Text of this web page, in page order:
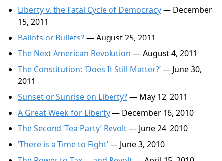
Liberty v. the Fatal Cycle of Democracy— December
15, 2011
Ballots or Bullets?— August 25, 2011
The Next American Revolution — August 4, 2011
The Constitution: ‘Does It Still Matter?’— June 30,
2011
Sunset or Sunrise on Liberty?— May 12, 2011
A Great Week for Liberty— December 16, 2010
The Second ‘Tea Party’ Revolt— June 24, 2010
‘There is a Time to Fight’— June 3, 2010